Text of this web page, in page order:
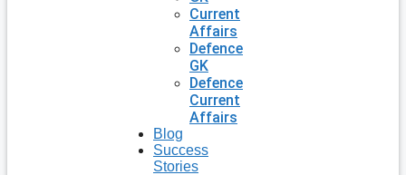
Current
Affairs
Defence
GK
Defence
Current
Affairs
Blog
Success
Stories